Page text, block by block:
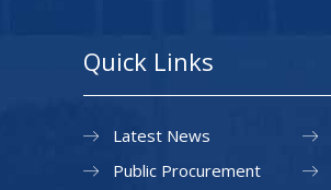
Quick Links
Latest News
Public Procurement